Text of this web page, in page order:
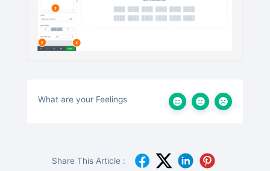
What are your Feelings
Share This Article :